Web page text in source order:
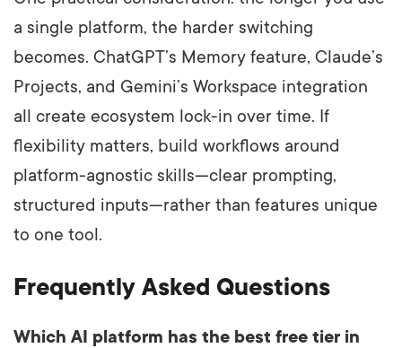
a single platform, the harder switching
becomes. ChatGPT’s Memory feature, Claude’s
Projects, and Gemini’s Workspace integration
all create ecosystem lock-in over time. If
flexibility matters, build workflows around
platform-agnostic skills—clear prompting,
structured inputs—rather than features unique
to one tool.
Frequently Asked Questions
Which AI platform has the best free tier in